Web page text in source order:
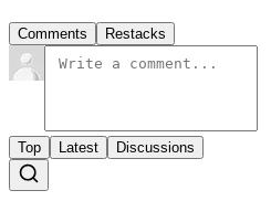
Comments Restacks
Top Latest Discussions